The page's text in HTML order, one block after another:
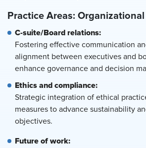
Practice Areas:
C-suite/Board relations:
Fostering effective communication
alignment between executives and
enhance governance and decision
Ethics and compliance:
Strategic integration of ethical
measures to advance sustainability
objectives.
Future of work: